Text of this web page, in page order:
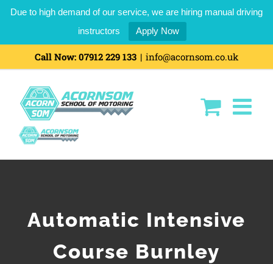
Due to high demand of our service, we are hiring manual driving
instructors
Apply Now
Call Now: 07912 229 133 | info@acornsom.co.uk
Automatic Intensive
Course Burnley